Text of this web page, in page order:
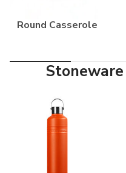
Round Casserole